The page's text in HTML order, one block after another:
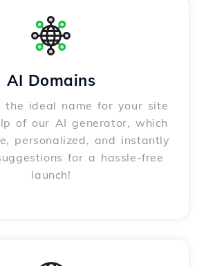
AI Domains
the ideal name for your site
of our AI generator, which
personalized, and instantly
for a hassle-free
launch!